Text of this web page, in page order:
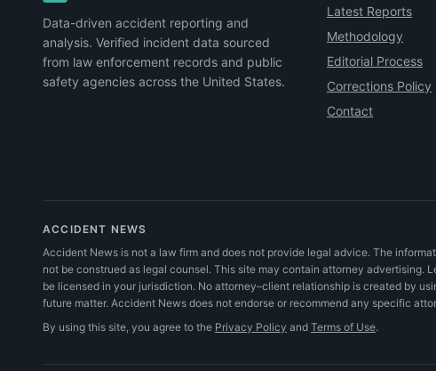
Data-driven accident reporting and
analysis. Verified incident data sourced
from law enforcement records and public
safety agencies across the United States.
Latest Reports
Methodology
Editorial Process
Corrections Policy
Contact
ACCIDENT NEWS
Accident News is not a law firm and does not provide legal advice. The
not be construed as legal counsel. This site may contain attorney advertising.
be licensed in your jurisdiction. No attorney–client relationship is created by
future matter. Accident News does not endorse or recommend any specific
By using this site, you agree to the Privacy Policy and Terms of Use.